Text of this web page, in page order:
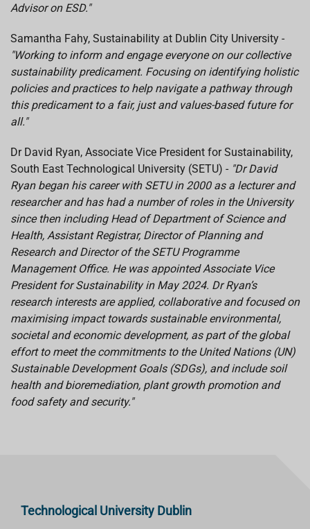
Advisor on ESD."
Samantha Fahy, Sustainability at Dublin City University -
"Working to inform and engage everyone on our collective
sustainability predicament. Focusing on identifying holistic
policies and practices to help navigate a pathway through
this predicament to a fair, just and values-based future for
all."
Dr David Ryan, Associate Vice President for Sustainability,
South East Technological University (SETU) - "Dr David
Ryan began his career with SETUin 2000 as a lecturer and
researcher and has had a number of roles in the University
since then including Head of Department of Science and
Health, Assistant Registrar, Director of Planning and
Research and Director of the SETU Programme
Management Office. He was appointed Associate Vice
President for Sustainability in May 2024. Dr Ryan’s
research interests are applied, collaborative and focused on
maximising impact towards sustainable environmental,
societal and economic development, as part of the global
effort to meet the commitments to the United Nations (UN)
Sustainable Development Goals (SDGs), and include soil
health and bioremediation, plant growth promotion and
food safety and security."
Technological University Dublin